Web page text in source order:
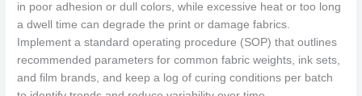
in poor adhesion or dull colors, while excessive heat or too long
a dwell time can degrade the print or damage fabrics.
Implement a standard operating procedure (SOP) that outlines
recommended parameters for common fabric weights, ink sets,
and film brands, and keep a log of curing conditions per batch